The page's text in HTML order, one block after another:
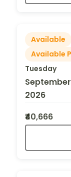
Available
Available
Tuesday
September
2026
₹40,666